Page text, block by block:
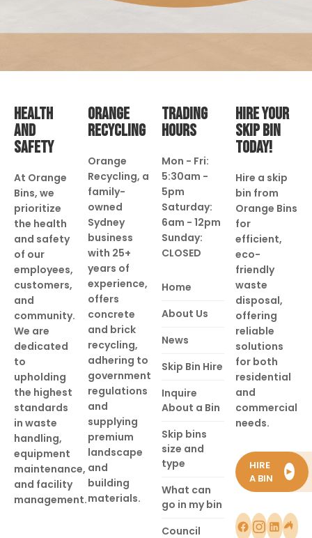
HEALTH
AND
SAFETY
At Orange
Bins, we
prioritize
the health
and safety
of our
employees,
customers,
and
community.
We are
dedicated
to
upholding
the highest
standards
in waste
handling,
equipment
maintenance,
and facility
management.
ORANGE
RECYCLING
Orange
Recycling, a
family-
owned
Sydney
business
with 25+
years of
experience,
offers
concrete
and brick
recycling,
adhering to
government
regulations
and
supplying
premium
landscape
and
building
materials.
TRADING
HOURS
Mon - Fri:
5:30am -
5pm
Saturday:
6am - 12pm
Sunday:
CLOSED
Home
About Us
News
Skip Bin Hire
Inquire
About a Bin
Skip bins
size and
type
What can
go in my bin
Council
HIRE YOUR
SKIP BIN
TODAY!
Hire a skip
bin from
Orange Bins
for
efficient,
eco-
friendly
waste
disposal,
offering
reliable
solutions
for both
residential
and
commercial
needs.
HIRE
A BIN
►